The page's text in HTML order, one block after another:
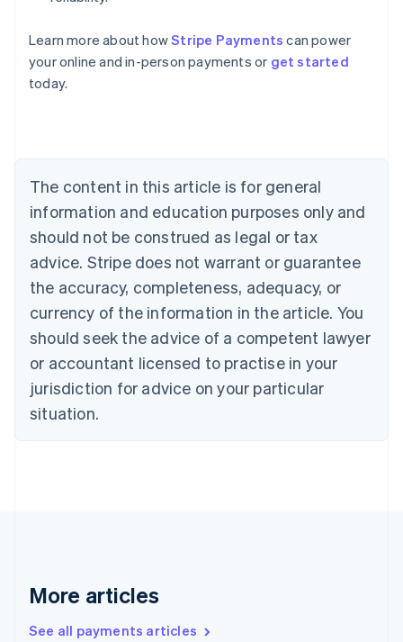
Learn more about howStripe Payments can power
your online and in-person payments or get started
today.
The content in this article is for general
information and education purposes only and
should not be construed as legal or tax
advice. Stripe does not warrant or guarantee
the accuracy, completeness, adequacy, or
currency of the information in the article. You
should seek the advice of a competent lawyer
or accountant licensed to practise in your
jurisdiction for advice on your particular
situation.
More articles
See all payments articles
Australia
English
Austria
Brazil
Bulgaria
English
Canada
English Français
Croatia
English Italiano
English
Czech Republic
Denmark
English
Estonia
Finland
Greece
Hong Kong SAR, China